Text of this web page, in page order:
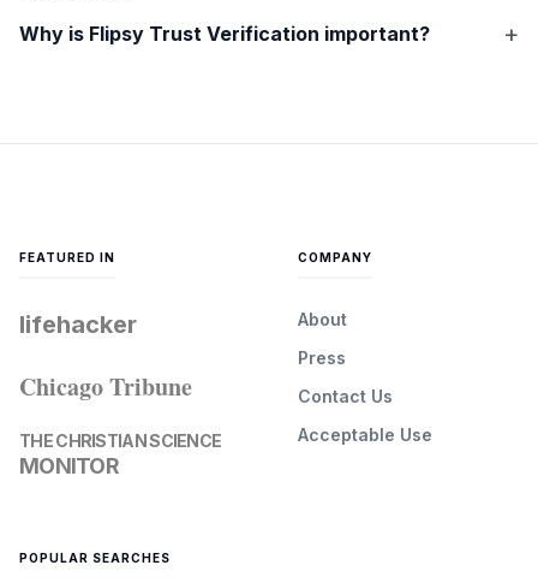
Why is Flipsy Trust Verification important?
FEATURED IN
lifehacker
Chicago Tribune
THE CHRISTIAN SCIENCE
MONITOR
COMPANY
About
Press
Contact Us
Acceptable Use
POPULAR SEARCHES